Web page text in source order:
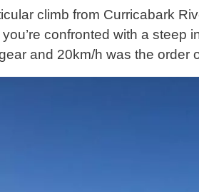
climb from Curricabark
confronted with a steep
and 20km/h was the order